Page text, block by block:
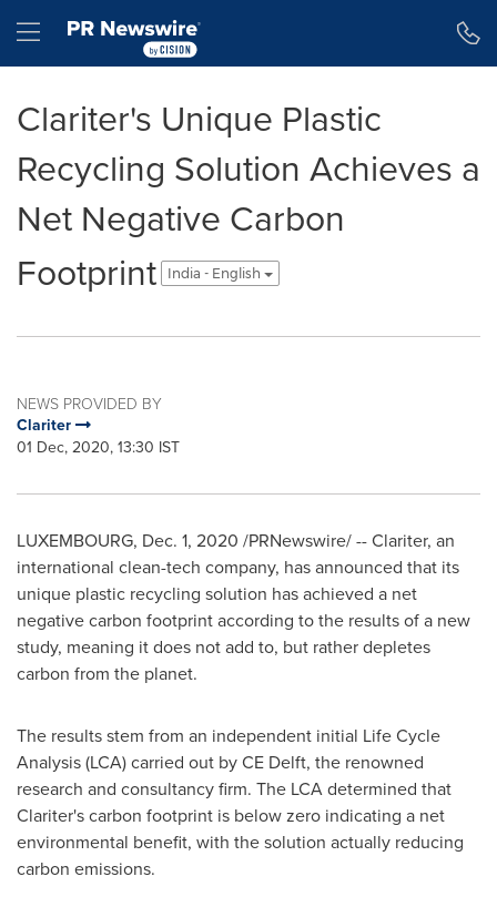
Hamburger menu
Clariter's Unique Plastic
Recycling Solution Achieves a
Net Negative Carbon
Footprint
India - English
NEWS PROVIDED BY
Clariter
01 Dec, 2020, 13:30 IST
LUXEMBOURG, Dec. 1, 2020 /PRNewswire/ -- Clariter, an
international clean-tech company, has announced that its
unique plastic recycling solution has achieved a net
negative carbon footprint according to the results of a new
study, meaning it does not add to, but rather depletes
carbon from the planet.
The results stem from an independent initial Life Cycle
Analysis (LCA) carried out by CE Delft, the renowned
research and consultancy firm. The LCA determined that
Clariter's carbon footprint is below zero indicating a net
environmental benefit, with the solution actually reducing
carbon emissions.